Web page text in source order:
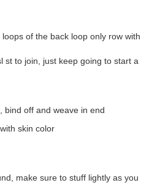
of the back loop only row with
st to join, just keep going to start a
bind off and weave in end
skin color
make sure to stuff lightly as you